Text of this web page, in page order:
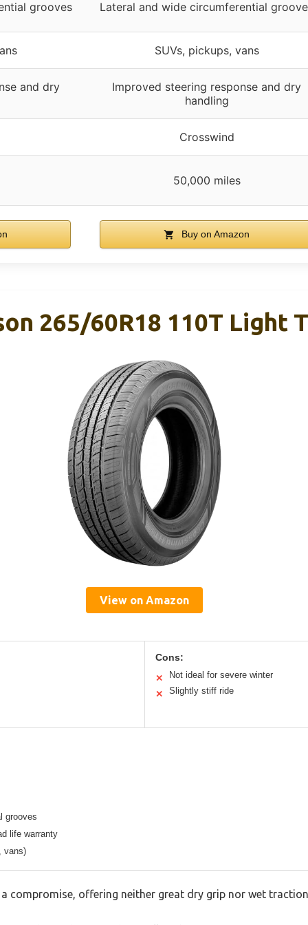
grooves Lateral and wide circumferential
SUVs, pickups, vans
and dry
Improved steering response and dry
handling
Crosswind
50,000 miles
Buy on Amazon
265/60R18 110T Light
View on Amazon
Cons:
✕
Not ideal for severe winter
✕
Slightly stiff ride
grooves
life warranty
vans)
compromise, offering neither great dry grip nor wet